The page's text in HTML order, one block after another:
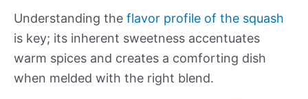
Understanding the flavor profile of the squash
is key; its inherent sweetness accentuates
warm spices and creates a comforting dish
when melded with the right blend.